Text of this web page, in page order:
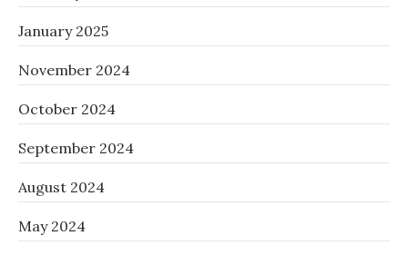
January 2025
November 2024
October 2024
September 2024
August 2024
May 2024